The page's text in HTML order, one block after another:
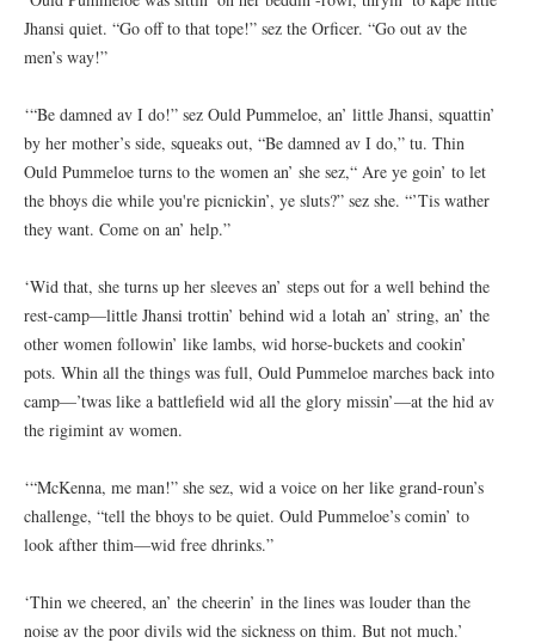
Jhansi quiet. “Go off to that tope!” sez the Orficer. “Go out av the
men’s way!”
‘“Be damned av I do!” sez Ould Pummeloe, an’ little Jhansi, squattin’
by her mother’s side, squeaks out, “Be damned av I do,” tu. Thin
Ould Pummeloe turns to the women an’ she sez,“ Are ye goin’ to let
the bhoys die while you're picnickin’, ye sluts?” sez she. “’Tis wather
they want. Come on an’ help.”
‘Wid that, she turns up her sleeves an’ steps out for a well behind the
rest-camp—little Jhansi trottin’ behind wid a lotah an’ string, an’ the
other women followin’ like lambs, wid horse-buckets and cookin’
pots. Whin all the things was full, Ould Pummeloe marches back into
camp—’twas like a battlefield wid all the glory missin’—at the hid av
the rigimint av women.
‘“McKenna, me man!” she sez, wid a voice on her like grand-roun’s
challenge, “tell the bhoys to be quiet. Ould Pummeloe’s comin’ to
look afther thim—wid free dhrinks.”
‘Thin we cheered, an’ the cheerin’ in the lines was louder than the
noise av the poor divils wid the sickness on thim. But not much.’